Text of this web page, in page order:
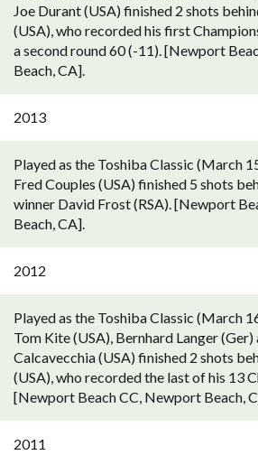
Joe Durant (USA) finished 2 shots
(USA), who recorded his first
a second round 60 (-11). [Newport
Beach, CA].
2013
Played as the Toshiba Classic (March
Fred Couples (USA) finished 5 shots
winner David Frost (RSA). [Newport
Beach, CA].
2012
Played as the Toshiba Classic (March
Tom Kite (USA), Bernhard Langer
Calcavecchia (USA) finished 2 shots
(USA), who recorded the last of his 13
[Newport Beach CC, Newport Beach,
2011